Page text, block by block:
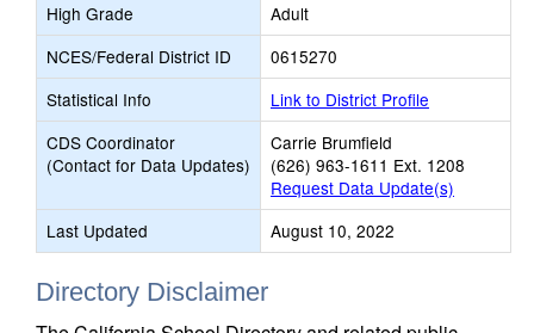
High Grade
Adult
NCES/Federal District ID
0615270
Statistical Info
Link to District Profile
CDS Coordinator
(Contact for Data Updates)
Carrie Brumfield
(626) 963-1611 Ext. 1208
Request Data Update(s)
Last Updated
August 10, 2022
Directory Disclaimer